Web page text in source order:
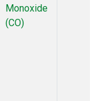
Monoxide
(CO)